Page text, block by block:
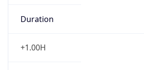
Duration
+1.00H